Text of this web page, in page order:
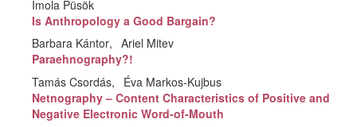
Imola Püsök
Is Anthropology a Good Bargain?
Barbara Kántor
Ariel Mitev
Paraehnography?!
Tamás Csordás
Éva Markos-Kujbus
Netnography – Content Characteristics of Positive and
Negative Electronic Word-of-Mouth